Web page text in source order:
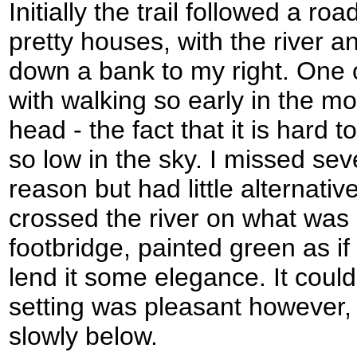
Initially the trail followed a
pretty houses, with the river
down a bank to my right.
with walking so early in the
head - the fact that it is hard
so low in the sky. I missed
reason but had little
crossed the river on what
footbridge, painted green as
lend it some elegance. It
setting was pleasant
slowly below.